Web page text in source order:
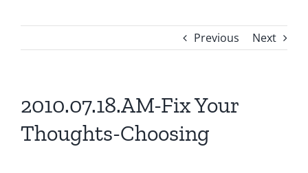
Previous Next
2010.07.18.AM-Fix Your
Thoughts-Choosing